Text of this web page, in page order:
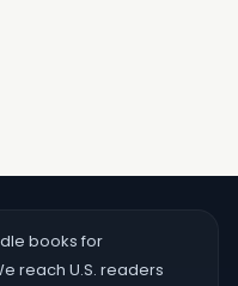
books for
reach U.S. readers